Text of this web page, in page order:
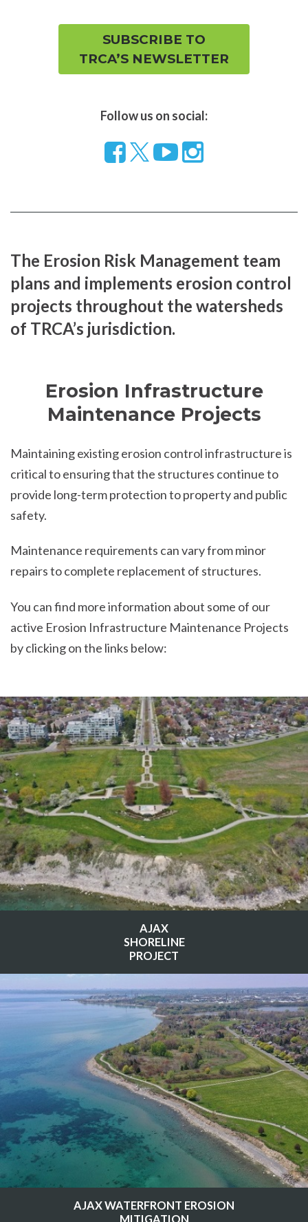
SUBSCRIBE TO
TRCA’S NEWSLETTER
Follow us on social:
Follow
Facebook
Visit
page
Visit
page
The Erosion Risk Management team
plans and implements erosion control
projects throughout the watersheds
of TRCA’s jurisdiction.
Erosion Infrastructure
Maintenance Projects
Maintaining existing erosion control infrastructure is
critical to ensuring that the structures continue to
provide long-term protection to property and public
safety.
Maintenance requirements can vary from minor
repairs to complete replacement of structures.
You can find more information about some of our
active Erosion Infrastructure Maintenance Projects
by clicking on the links below:
AJAX
SHORELINE
PROJECT
AJAX WATERFRONT EROSION
MITIGATION